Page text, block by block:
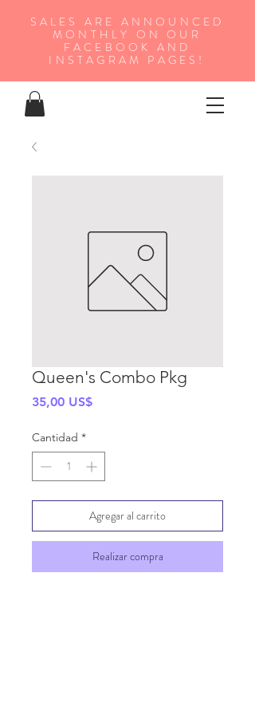
SALES ARE ANNOUNCED
MONTHLY ON OUR
FA CEBOOK AND
INSTAGRAM PAGES!
Queen's Combo Pkg
35,00 US$Precio
Cantidad *
Agregar al carrito
Realizar compra